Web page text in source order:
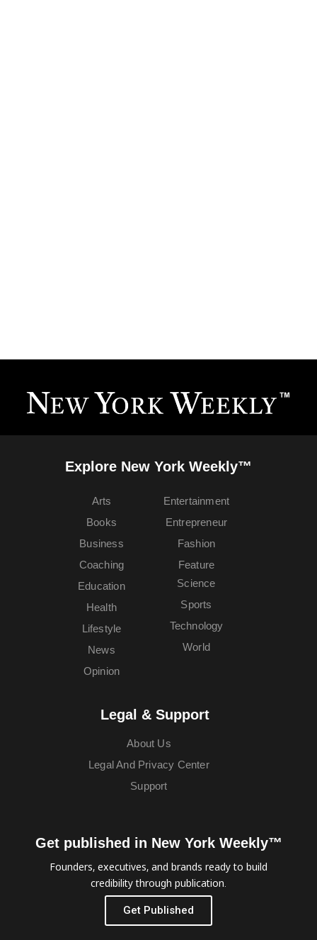
Explore New York Weekly™
Arts
Books
Business
Coaching
Education
Entertainment
Entrepreneur
Fashion
Feature
Health
Lifestyle
News
Opinion
Science
Sports
Technology
World
Legal & Support
About Us
Legal And Privacy Center
Support
Get published in New York Weekly™
Founders, executives, and brands ready to build
credibility through publication.
Get Published